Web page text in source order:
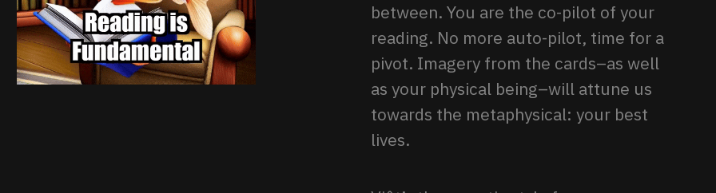
between. You are the co-pilot of your
reading. No more auto-pilot, time for a
pivot. Imagery from the cards–as well
as your physical being–will attune us
towards the metaphysical: your best
lives.